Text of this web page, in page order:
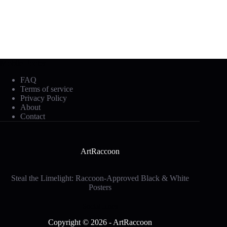
FAQ
Terms of service
Privacy Policy
About
Contact
ArtRaccoon
Steal the Limelight: Raccoon-Approved Black & White
Posters
Copyright © 2026 - ArtRaccoon